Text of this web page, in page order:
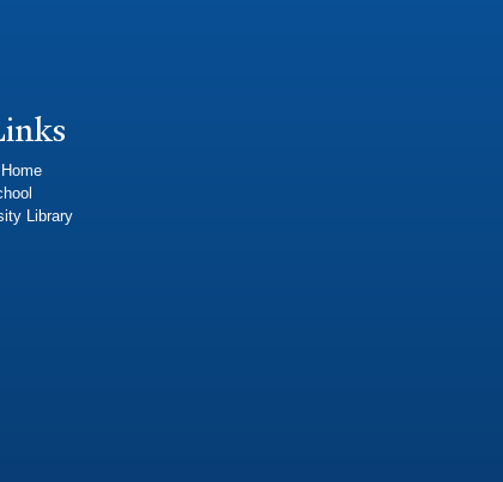
Library